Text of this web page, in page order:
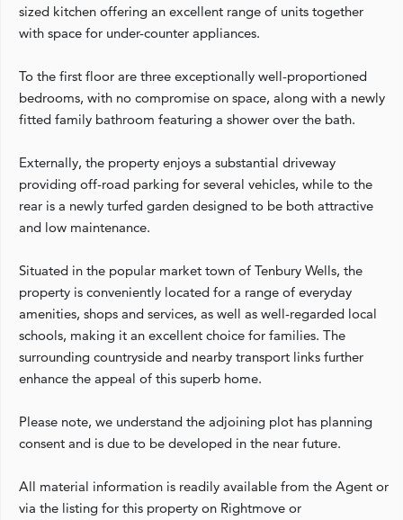
sized kitchen offering an excellent range of units together
with space for under-counter appliances.
To the first floor are three exceptionally well-proportioned
bedrooms, with no compromise on space, along with a newly
fitted family bathroom featuring a shower over the bath.
Externally, the property enjoys a substantial driveway
providing off-road parking for several vehicles, while to the
rear is a newly turfed garden designed to be both attractive
and low maintenance.
Situated in the popular market town of Tenbury Wells, the
property is conveniently located for a range of everyday
amenities, shops and services, as well as well-regarded local
schools, making it an excellent choice for families. The
surrounding countryside and nearby transport links further
enhance the appeal of this superb home.
Please note, we understand the adjoining plot has planning
consent and is due to be developed in the near future.
All material information is readily available from the Agent or
via the listing for this property on Rightmove or